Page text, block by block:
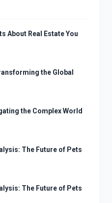
About Real Estate You
the Global
the Complex World
The Future of Pets
The Future of Pets